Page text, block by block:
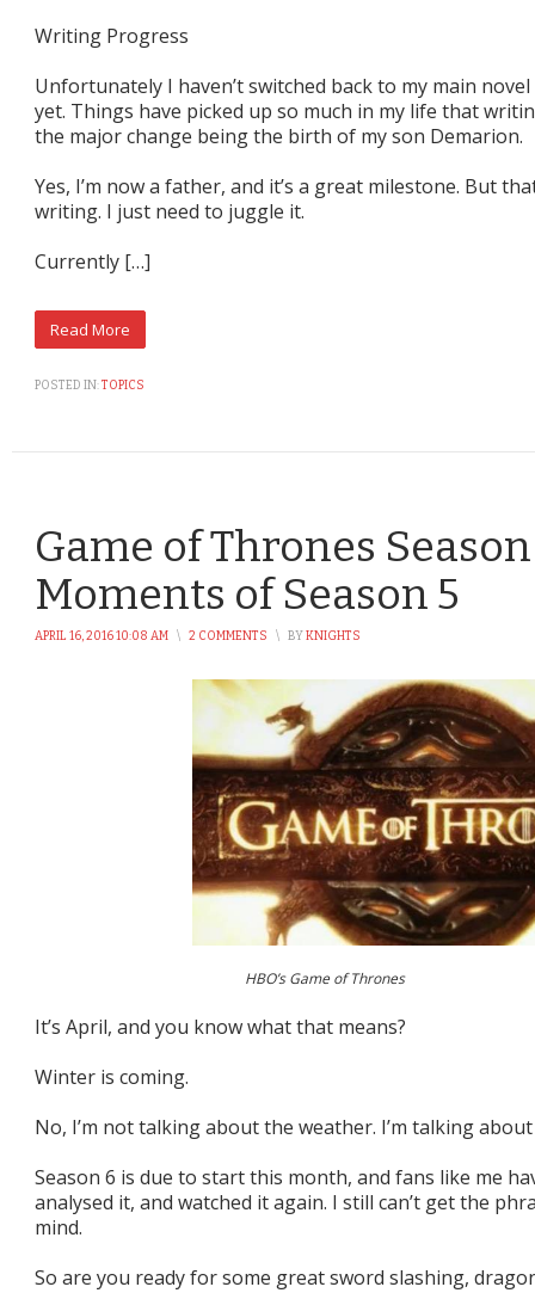
Writing Progress
Unfortunately I haven’t switched back to my main
yet. Things have picked up so much in my life that
the major change being the birth of my son Demarion.
Yes, I’m now a father, and it’s a great milestone. But
writing. I just need to juggle it.
Currently […]
POSTED IN:TOPICS
Game of Thrones
Moments of Season 5
APRIL 16, 2016 10:08 AM \ 2 COMMENTS \ BYKNIGHTS
HBO’s Game of Thrones
It’s April, and you know what that means?
Winter is coming.
No, I’m not talking about the weather. I’m talking
Season 6 is due to start this month, and fans like me
analysed it, and watched it again. I still can’t get the
mind.
So are you ready for some great sword slashing,